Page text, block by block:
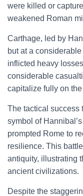
were killed or
weakened Roman
Carthage, led by
but at a
inflicted heavy
considerable
capitalize fully on the
The tactical success
symbol of
prompted Rome to
resilience. This
antiquity, illustrating
ancient civilizations.
Despite the